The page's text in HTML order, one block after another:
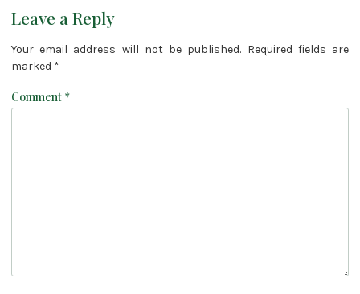
Leave a Reply
Your email address will not be published. Required fields are
marked *
Comment*